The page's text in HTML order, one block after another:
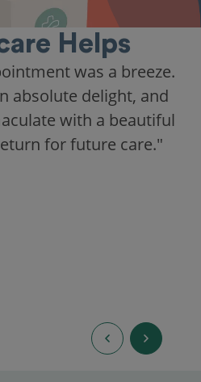
Helps
moved to a new
it easy for me to find